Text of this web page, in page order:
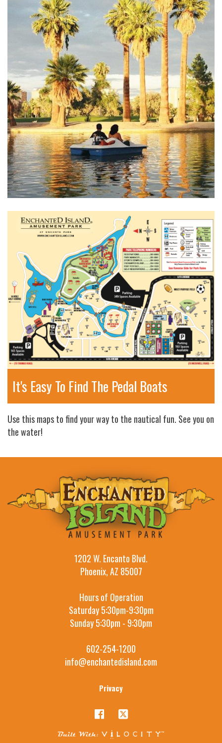
It's Easy To Find The Pedal Boats
Use this maps to find your way to the nautical fun. See you on
the water!
1202 W. Encanto Blvd.
Phoenix, AZ 85007
Hours of Operation
Saturday 5:30pm-9:30pm
Sunday 5:30pm - 9:30pm
602-254-1200
info@enchantedisland.com
Privacy